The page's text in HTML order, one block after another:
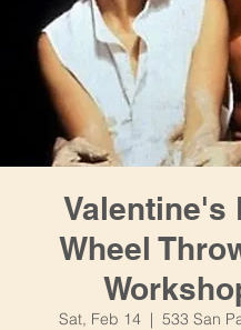
Valentine's
Wheel
Sat, Feb 14
  |
533 San